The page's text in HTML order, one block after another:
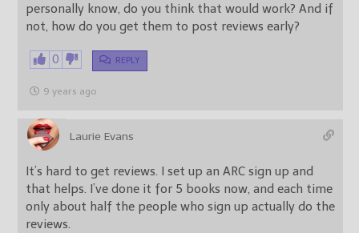
personally know, do you think that would work? And if
not, how do you get them to post reviews early?
0 REPLY
9 years ago
Laurie Evans
It’s hard to get reviews. I set up an ARC sign up and
that helps. I’ve done it for 5 books now, and each time
only about half the people who sign up actually do the
reviews.